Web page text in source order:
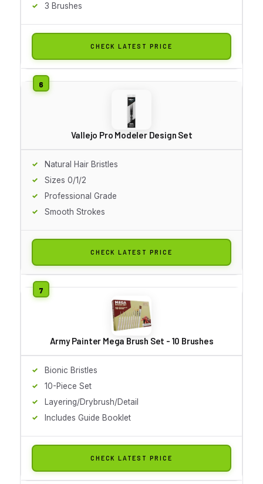
3 Brushes
CHECK LATEST PRICE
Vallejo Pro Modeler Design Set
Natural Hair Bristles
Sizes 0/1/2
Professional Grade
Smooth Strokes
CHECK LATEST PRICE
Army Painter Mega Brush Set - 10 Brushes
Bionic Bristles
10-Piece Set
Layering/Drybrush/Detail
Includes Guide Booklet
CHECK LATEST PRICE